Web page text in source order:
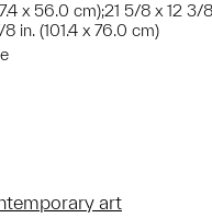
x 56.0 cm);21 5/8 x 12 3/
in. (101.4 x 76.0 cm)
art